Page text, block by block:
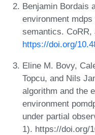
Benjamin Bordais
environment
semantics. CoRR,
https://doi.org/
Eline M. Bovy,
Topcu, and Nils
algorithm and the
environment
under partial
1). https://doi.org/